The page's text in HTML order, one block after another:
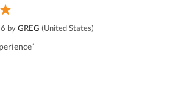
byGREG (United States)